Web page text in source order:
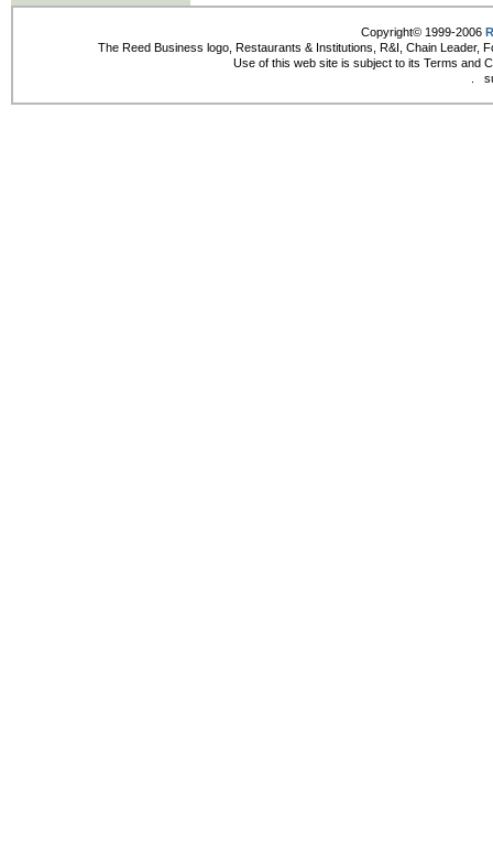
Copyright© 1999-2006
The Reed Business logo, Restaurants & Institutions, R&I, Chain Leader,
Use of this web site is subject to its Terms and